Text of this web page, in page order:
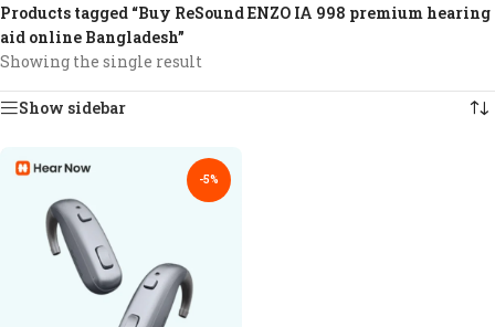
Products tagged “Buy ReSound ENZO IA 998 premium hearing
aid online Bangladesh”
Showing the single result
Show sidebar
-5%